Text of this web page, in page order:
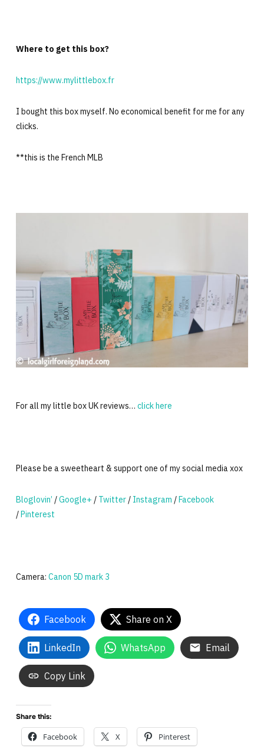
Where to get this box?
https://www.mylittlebox.fr
I bought this box myself. No economical benefit for me for any
clicks.
**this is the French MLB
For all my little box UK reviews… click here
Please be a sweetheart & support one of my social media xox
Bloglovin’ /Google+ / Twitter/ Instagram /Facebook
/Pinterest
Camera: Canon 5D mark 3
Facebook Share on X
LinkedIn WhatsApp Email
Copy Link
Share this:
Facebook X Pinterest